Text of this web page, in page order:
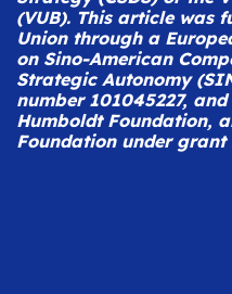
(VUB). This article was
Union through a
on Sino-American
Strategic Autonomy
number 101045227,
Humboldt Foundation,
Foundation under